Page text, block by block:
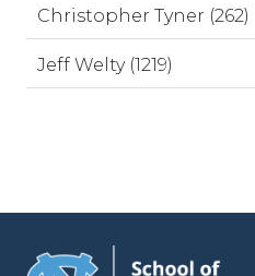
Christopher Tyner (262)
Jeff Welty (1219)